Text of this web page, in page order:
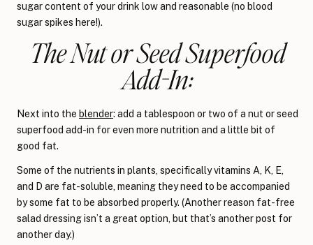
sugar content of your drink low and reasonable (no blood
sugar spikes here!).
The Nut or Seed Superfood
Add-In:
Next into the blender: add a tablespoon or two of a nut or seed
superfood add-in for even more nutrition and a little bit of
good fat.
Some of the nutrients in plants, specifically vitamins A, K, E,
and D are fat-soluble, meaning they need to be accompanied
by some fat to be absorbed properly. (Another reason fat-free
salad dressing isn’t a great option, but that’s another post for
another day.)